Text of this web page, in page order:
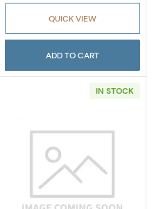
QUICK VIEW
ADD TO CART
O Morgan Silver
IN STOCK
Read more